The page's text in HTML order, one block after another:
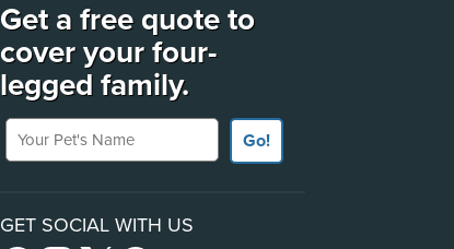
Get a free quote to
cover your four-
legged family.
Your Pet's Name
Go!
GET SOCIAL WITH US